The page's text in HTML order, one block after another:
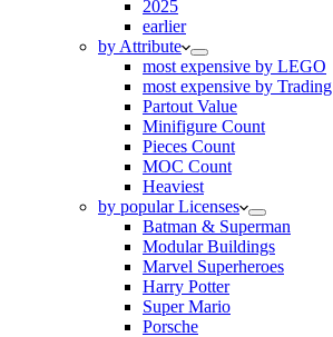
2025
earlier
by Attribute
most expensive by LEGO
most expensive by Trading
Partout Value
Minifigure Count
Pieces Count
MOC Count
Heaviest
by popular Licenses
Batman & Superman
Modular Buildings
Marvel Superheroes
Harry Potter
Super Mario
Porsche